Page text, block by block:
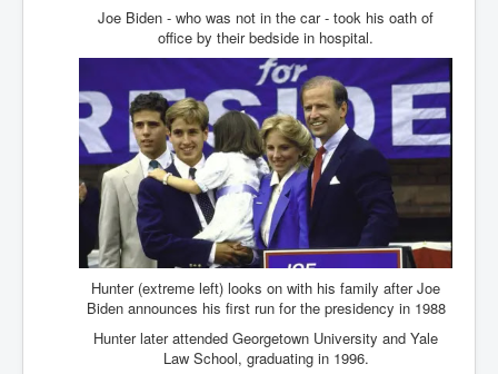
Israel's Zionist State Real Power
Roger Waters Pink Floyd co-founder dropped by BMG
over Israel comments
Mossad's Assassination of Hamas Leader Mahmoud
Al-Mabhouh
Seamus “Banty” McEnaney GAA boss received €50
million to house Irish homeless and asylum seekers
Arab Israel Gaza Voices and News
YouTube INLTV News Videos Part1
Hamas Leaders Worth $11 bn Living Luxurious Life In
Qatar
Iran Attacks Israel With Ballistic Missiles and Drones
Joe Biden - who was not in the car - took his oath of
office by their bedside in hospital.
Hunter (extreme left) looks on with his family after Joe
Biden announces his first run for the presidency in 1988
Hunter later attended Georgetown University and Yale
Law School, graduating in 1996.